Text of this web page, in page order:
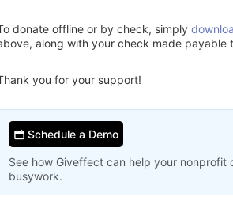
donate offline or by check, simply
along with your check made payable
you for your support!
Schedule a Demo
See how Giveffect can help your
busywork.